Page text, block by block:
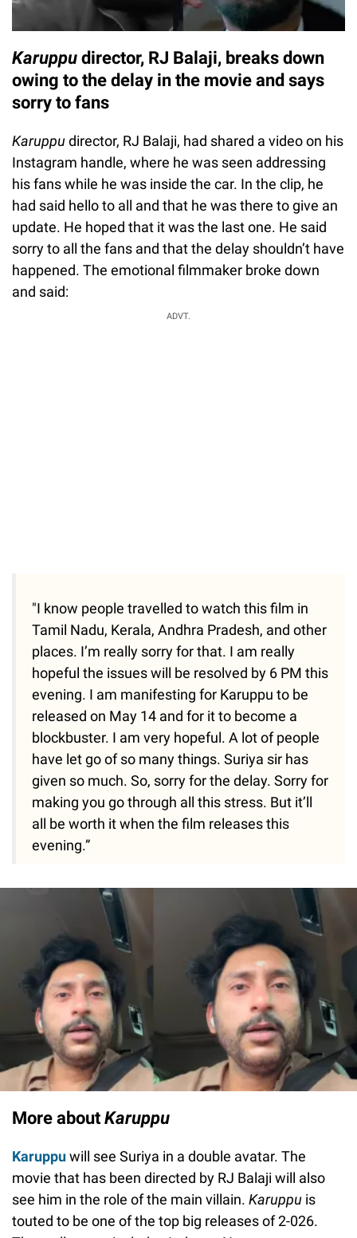
Karuppu director, RJ Balaji, breaks down
owing to the delay in the movie and says
sorry to fans
Karuppudirector, RJ Balaji, had shared a video on his
Instagram handle, where he was seen addressing
his fans while he was inside the car. In the clip, he
had said hello to all and that he was there to give an
update. He hoped that it was the last one. He said
sorry to all the fans and that the delay shouldn’t have
happened. The emotional filmmaker broke down
and said:
ADVT.
"I know people travelled to watch this film in
Tamil Nadu, Kerala, Andhra Pradesh, and other
places. I’m really sorry for that. I am really
hopeful the issues will be resolved by 6 PM this
evening. I am manifesting for Karuppu to be
released on May 14 and for it to become a
blockbuster. I am very hopeful. A lot of people
have let go of so many things. Suriya sir has
given so much. So, sorry for the delay. Sorry for
making you go through all this stress. But it’ll
all be worth it when the film releases this
evening.”
More about Karuppu
Karuppuwill see Suriya in a double avatar. The
movie that has been directed by RJ Balaji will also
see him in the role of the main villain. Karuppu is
touted to be one of the top big releases of 2-026.